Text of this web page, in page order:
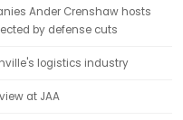
Ander Crenshaw hosts
by defense cuts
logistics industry
at JAA